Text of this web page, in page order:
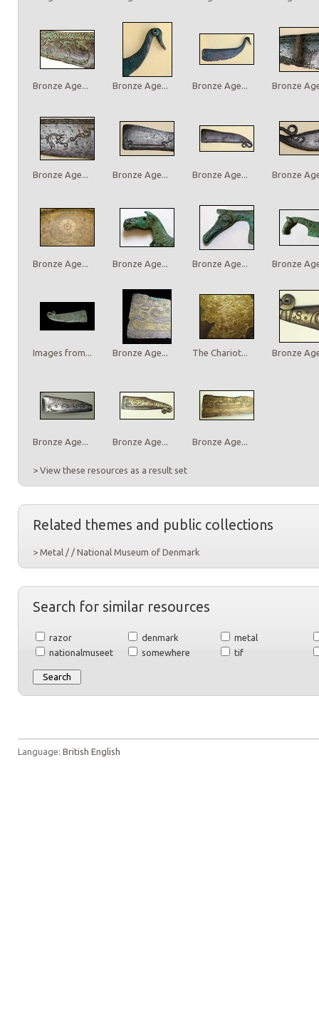
Bronze Age... Bronze Age... Bronze Age... Bronze
Bronze Age... Bronze Age... Bronze Age... Bronze
Bronze Age... Bronze Age... Bronze Age... Bronze
Images from... Bronze Age... The Chariot... Bronze
Bronze Age... Bronze Age... Bronze Age...
> View these resources as a result set
Related themes and public collections
> Metal / / National Museum of Denmark
Search for similar resources
razor denmark
metal
nationalmuseet
somewhere tif
Language: British English